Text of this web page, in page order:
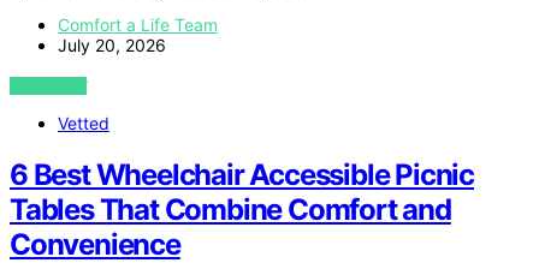
Comfort a Life Team
July 20, 2026
VIEW POST
Vetted
6 Best Wheelchair Accessible Picnic
Tables That Combine Comfort and
Convenience